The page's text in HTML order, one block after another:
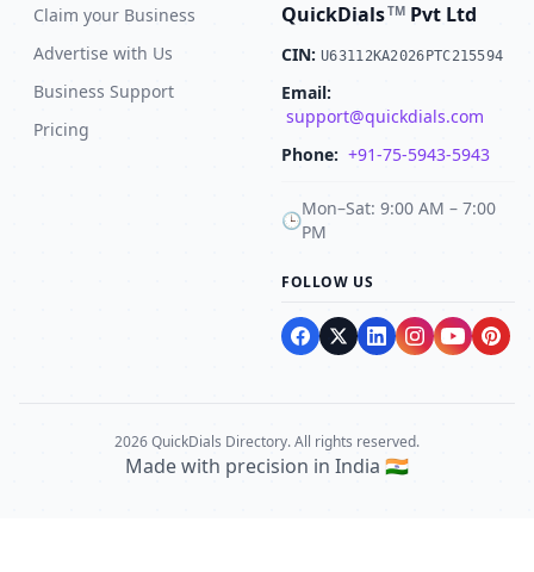
Claim your Business
Advertise with Us
Business Support
Pricing
QuickDialsTM Pvt Ltd
CIN: U63112KA2026PTC215594
Email:
support@quickdials.com
Phone: +91-75-5943-5943
🕒
Mon–Sat: 9:00 AM – 7:00
PM
FOLLOW US
2026 QuickDials Directory. All rights reserved.
Made with precision in India 🇮🇳